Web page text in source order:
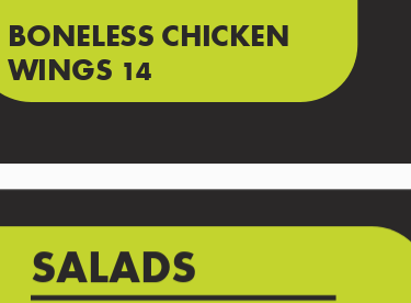
BONELESS CHICKEN
WINGS 14
SALADS